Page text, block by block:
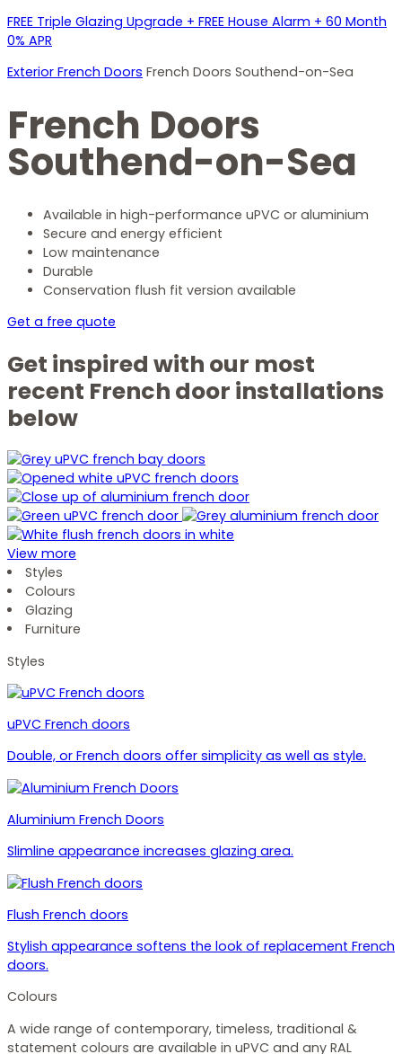
FREE Triple Glazing Upgrade + FREE House Alarm + 60 Month
0% APR
Exterior French Doors French Doors Southend-on-Sea
French Doors
Southend-on-Sea
Available in high-performance uPVC or aluminium
Secure and energy efficient
Low maintenance
Durable
Conservation flush fit version available
Get a free quote
Get inspired with our most
recent French door installations
below
View more
Styles
Colours
Glazing
Furniture
Styles
uPVC French doors
Double, or French doors offer simplicity as well as style.
Aluminium French Doors
Slimline appearance increases glazing area.
Flush French doors
Stylish appearance softens the look of replacement French
doors.
Colours
A wide range of contemporary, timeless, traditional &
statement colours are available in uPVC and any RAL